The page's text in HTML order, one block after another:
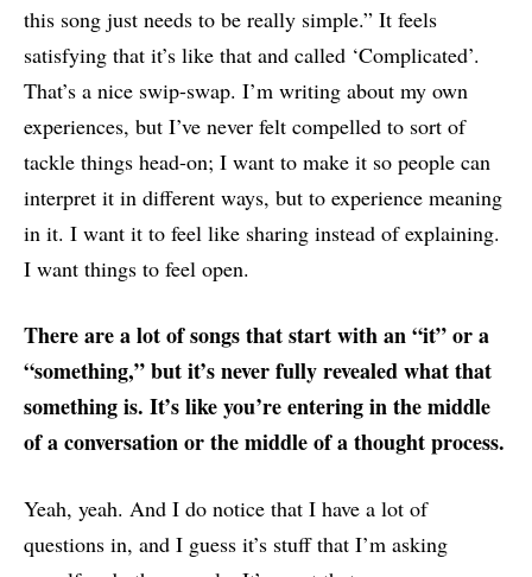
this song just needs to be really simple.” It feels
satisfying that it’s like that and called ‘Complicated’.
That’s a nice swip-swap. I’m writing about my own
experiences, but I’ve never felt compelled to sort of
tackle things head-on; I want to make it so people can
interpret it in different ways, but to experience meaning
in it. I want it to feel like sharing instead of explaining.
I want things to feel open.
There are a lot of songs that start with an “it” or a
“something,” but it’s never fully revealed what that
something is. It’s like you’re entering in the middle
of a conversation or the middle of a thought process.
Yeah, yeah. And I do notice that I have a lot of
questions in, and I guess it’s stuff that I’m asking